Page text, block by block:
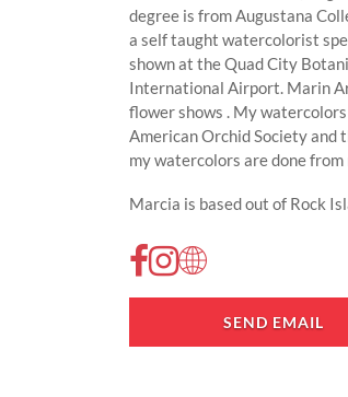
degree is from Augustana
a self taught watercolorist
shown at the Quad City
International Airport. Marin
flower shows . My
American Orchid Society and
my watercolors are done
Marcia is based out of Rock
SEND EMAIL